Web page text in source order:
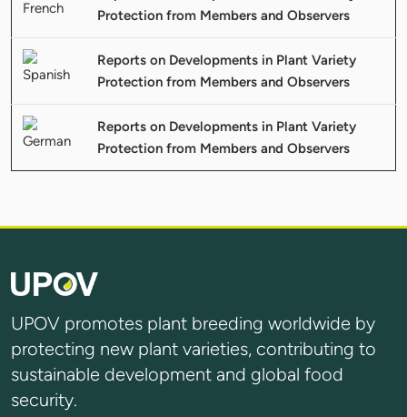
Protection from Members and Observers
Reports on Developments in Plant Variety
Protection from Members and Observers
Reports on Developments in Plant Variety
Protection from Members and Observers
UPOV promotes plant breeding worldwide by
protecting new plant varieties, contributing to
sustainable development and global food
security.